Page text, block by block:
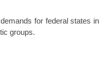
for federal states
groups.